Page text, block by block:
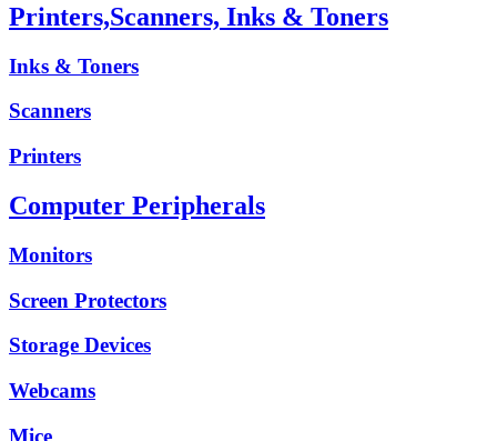
Printers,Scanners, Inks & Toners
Inks & Toners
Scanners
Printers
Computer Peripherals
Monitors
Screen Protectors
Storage Devices
Webcams
Mice